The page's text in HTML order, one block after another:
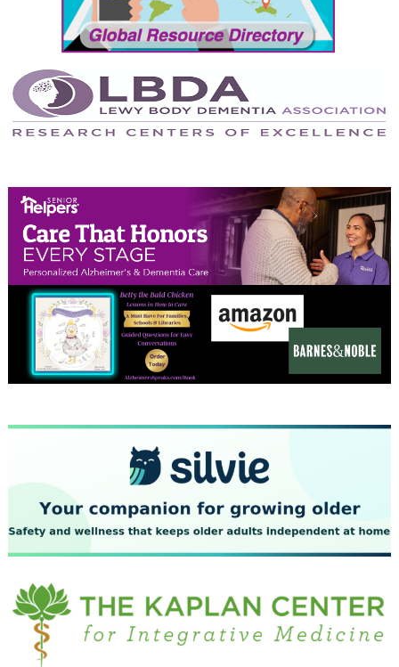
July 2024
June 2024
May 2024
April 2024
February 2024
January 2024
December 2023
November 2023
October 2023
September 2023
July 2023
June 2023
May 2023
April 2023